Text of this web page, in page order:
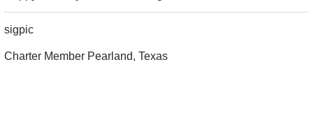
sigpic
Charter Member Pearland, Texas